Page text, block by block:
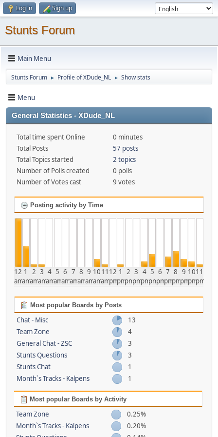
Log in Sign up
Stunts Forum
Main Menu
Stunts Forum ► Profile of XDude_NL ► Show stats
Menu
General Statistics - XDude_NL
Total time spent Online
0 minutes
Total Posts
57 posts
Total Topics started
2 topics
Number of Polls created
0 polls
Number of Votes cast
9 votes
Posting activity by Time
12
am
1
am
2
am
3
am
4
am
5
am
6
am
7
am
8
am
9
am
10
am
11
am
12
pm
1
pm
2
pm
3
pm
4
pm
5
pm
6
pm
7
pm
8
pm
9
pm
10
pm
11
pm
Most popular Boards by Posts
Chat - Misc
13
Team Zone
4
General Chat - ZSC
3
Stunts Questions
3
Stunts Chat
1
Month`s Tracks - Kalpens
1
Most popular Boards by Activity
Team Zone
0.25%
Month`s Tracks - Kalpens
0.20%